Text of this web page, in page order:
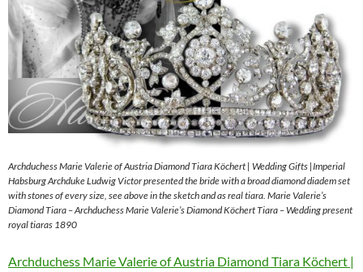
Archduchess Marie Valerie of Austria Diamond Tiara Köchert | Wedding Gifts |Imperial
Habsburg Archduke Ludwig Victor presented the bride with a broad diamond diadem set
with stones of every size, see above in the sketch and as real tiara. Marie Valerie’s
Diamond Tiara – Archduchess Marie Valerie’s Diamond Köchert Tiara – Wedding present
royal tiaras 1890
Archduchess Marie Valerie of Austria Diamond Tiara Köchert |